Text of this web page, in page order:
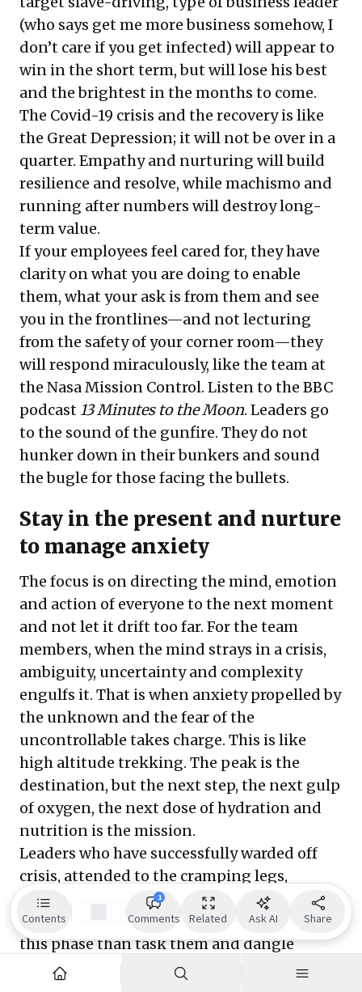
(who says get me more business somehow, I
don’t care if you get infected) will appear to
win in the short term, but will lose his best
and the brightest in the months to come.
The Covid-19 crisis and the recovery is like
the Great Depression; it will not be over in a
quarter. Empathy and nurturing will build
resilience and resolve, while machismo and
running after numbers will destroy long-
term value.
If your employees feel cared for, they have
clarity on what you are doing to enable
them, what your ask is from them and see
you in the frontlines—and not lecturing
from the safety of your corner room—they
will respond miraculously, like the team at
the Nasa Mission Control. Listen to the BBC
podcast 13 Minutes to the Moon. Leaders go
to the sound of the gunfire. They do not
hunker down in their bunkers and sound
the bugle for those facing the bullets.
Stay in the present and nurture
to manage anxiety
The focus is on directing the mind, emotion
and action of everyone to the next moment
and not let it drift too far. For the team
members, when the mind strays in a crisis,
ambiguity, uncertainty and complexity
engulfs it. That is when anxiety propelled by
the unknown and the fear of the
uncontrollable takes charge. This is like
high altitude trekking. The peak is the
destination, but the next step, the next gulp
of oxygen, the next dose of hydration and
nutrition is the mission.
Leaders who have successfully warded off
crisis, attended to the cramping legs,
burning lungs and wavering resolve of their
team members. They nurtured more during
this phase than task them and dangle
incentives.
Contents
1
Comments Related Ask AI Share